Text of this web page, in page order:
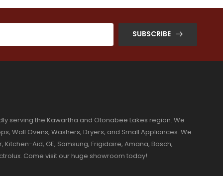
SUBSCRIBE
serving the Kawartha and Otonabee Lakes region. We
Wall Ovens, Washers, Dryers, and Small Appliances. We
Aid, GE, Samsung, Frigidaire, Amana, Bosch,
Come visit our huge showroom today!